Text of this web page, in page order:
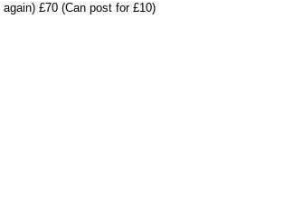
£70 (Can post for £10)